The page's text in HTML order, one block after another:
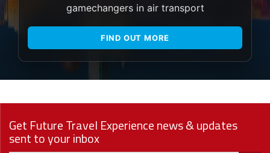
gamechangers in air transport
FIND OUT MORE
Get Future Travel Experience news & updates
sent to your inbox